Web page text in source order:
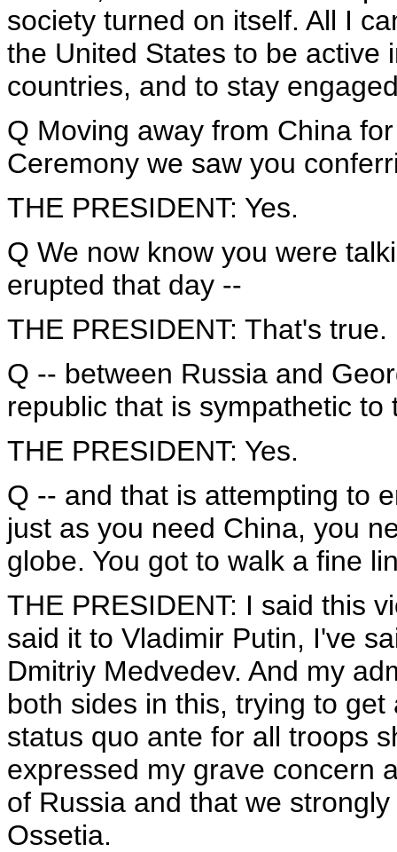
society turned on itself. All I
the United States to be active
countries, and to stay
Q Moving away from China
Ceremony we saw you
THE PRESIDENT: Yes.
Q We now know you were
erupted that day --
THE PRESIDENT: That's true.
Q -- between Russia and
republic that is sympathetic to
THE PRESIDENT: Yes.
Q -- and that is attempting to
just as you need China, you
globe. You got to walk a fine
THE PRESIDENT: I said this
said it to Vladimir Putin, I've
Dmitriy Medvedev. And my
both sides in this, trying to
status quo ante for all troops
expressed my grave concern
of Russia and that we
Ossetia.